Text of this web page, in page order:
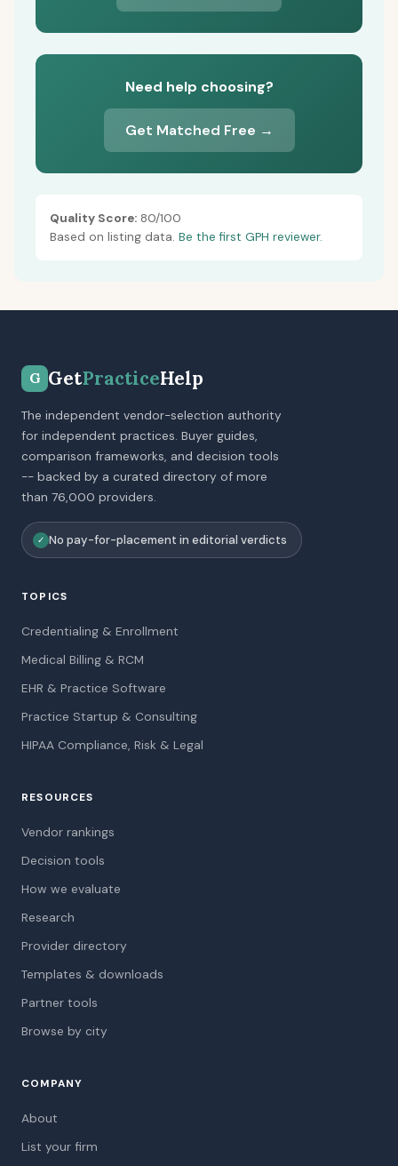
Need help choosing?
Get Matched Free →
Quality Score: 80/100
Based on listing data. Be the first GPH reviewer.
G GetPracticeHelp
The independent vendor-selection authority
for independent practices. Buyer guides,
comparison frameworks, and decision tools
-- backed by a curated directory of more
than 76,000 providers.
✓ No pay-for-placement in editorial verdicts
TOPICS
Credentialing & Enrollment
Medical Billing & RCM
EHR & Practice Software
Practice Startup & Consulting
HIPAA Compliance, Risk & Legal
RESOURCES
Vendor rankings
Decision tools
How we evaluate
Research
Provider directory
Templates & downloads
Partner tools
Browse by city
COMPANY
About
List your firm